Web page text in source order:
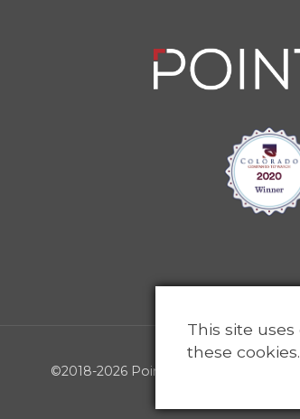
©2018-2026 Point Solutions Group,
This site
these